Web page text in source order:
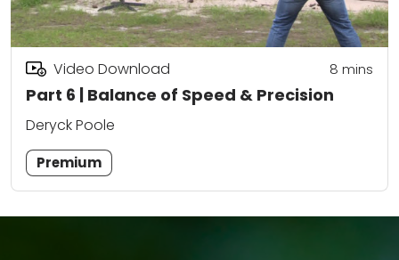
Part 6 | Balance of Speed & Precision
Video Download 8 mins
Deryck Poole
Premium